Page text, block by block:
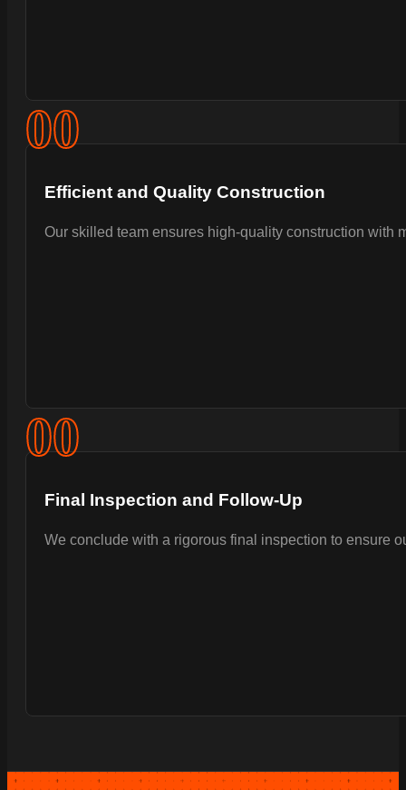
00
Efficient and Quality Construction
Our skilled team ensures high-quality construction with
00
Final Inspection and Follow-Up
We conclude with a rigorous final inspection to ensure